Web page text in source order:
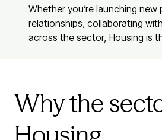
Whether you’re launching new
relationships, collaborating
across the sector, Housing is
Why the